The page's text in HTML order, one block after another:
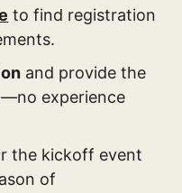
to find registration
and provide the
experience
the kickoff event
of